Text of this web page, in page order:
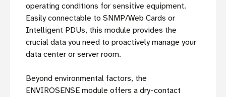
operating conditions for sensitive equipment.
Easily connectable to SNMP/Web Cards or
Intelligent PDUs, this module provides the
crucial data you need to proactively manage your
data center or server room.
Beyond environmental factors, the
ENVIROSENSE module offers a dry-contact